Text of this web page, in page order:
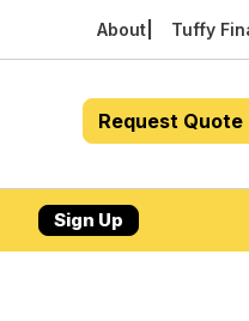
About Tuffy
Request Quote
Sign Up